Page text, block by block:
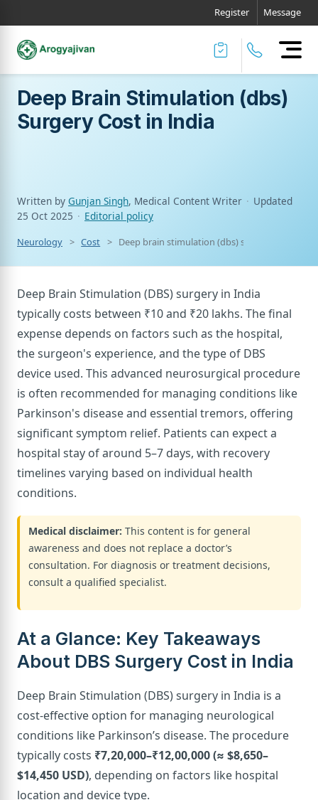
Register Message
Deep Brain Stimulation (dbs)
Surgery Cost in India
Written by Gunjan Singh, Medical Content Writer · Updated
25 Oct 2025 · Editorial policy
Neurology Cost Deep brain stimulation (dbs) surgery cost in
Deep Brain Stimulation (DBS) surgery in India
typically costs between ₹10 and ₹20 lakhs. The final
expense depends on factors such as the hospital,
the surgeon's experience, and the type of DBS
device used. This advanced neurosurgical procedure
is often recommended for managing conditions like
Parkinson's disease and essential tremors, offering
significant symptom relief. Patients can expect a
hospital stay of around 5–7 days, with recovery
timelines varying based on individual health
conditions.
Medical disclaimer: This content is for general
awareness and does not replace a doctor’s
consultation. For diagnosis or treatment decisions,
consult a qualified specialist.
At a Glance: Key Takeaways
About DBS Surgery Cost in India
Deep Brain Stimulation (DBS) surgery in India is a
cost-effective option for managing neurological
conditions like Parkinson’s disease. The procedure
typically costs ₹7,20,000–₹12,00,000 (≈ $8,650–
$14,450 USD), depending on factors like hospital
location and device type.